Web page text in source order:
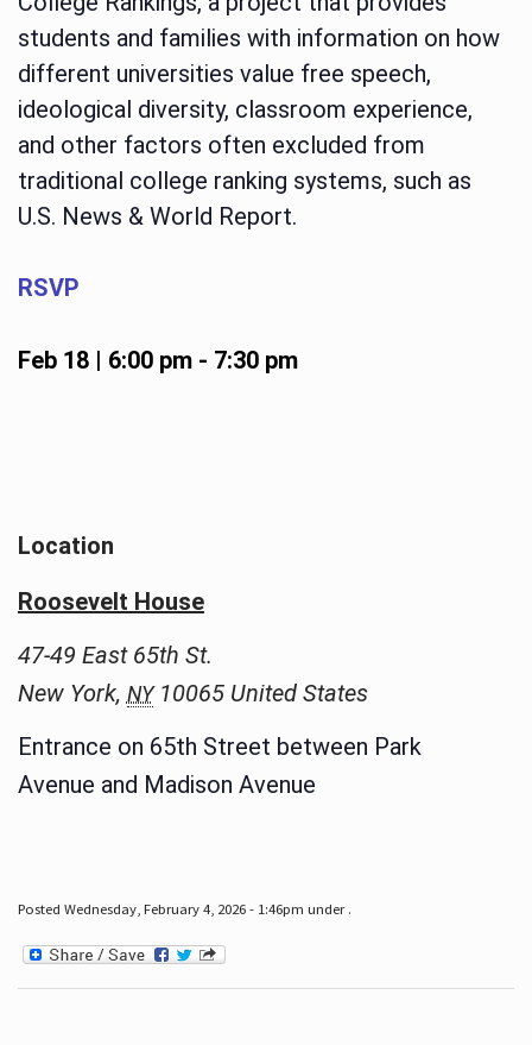
students and families with information on how
different universities value free speech,
ideological diversity, classroom experience,
and other factors often excluded from
traditional college ranking systems, such as
U.S. News & World Report.
RSVP
Feb 18 | 6:00 pm- 7:30 pm
Location
Roosevelt House
47-49 East 65th St.
New York, NY 10065 United States
Entrance on 65th Street between Park
Avenue and Madison Avenue
Posted Wednesday, February 4, 2026 - 1:46pm under .